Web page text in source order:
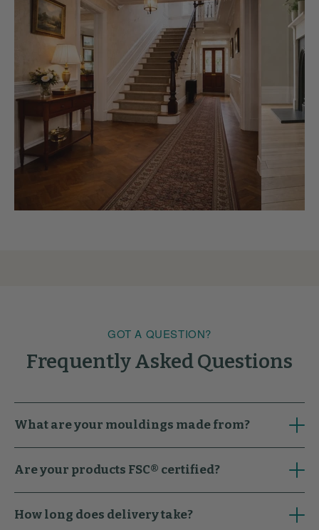
GOT A QUESTION?
Frequently Asked Questions
What are your mouldings made from?
Are your products FSC® certified?
How long does delivery take?